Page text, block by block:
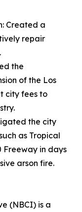
Created a
repair
the
of the Los
city fees to
the city
as Tropical
Freeway in days
arson fire.
(NBCI) is a